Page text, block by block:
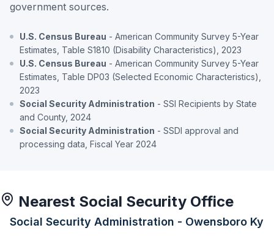
government sources.
U.S. Census Bureau - American Community Survey 5-Year
Estimates, Table S1810 (Disability Characteristics), 2023
U.S. Census Bureau - American Community Survey 5-Year
Estimates, Table DP03 (Selected Economic Characteristics),
2023
Social Security Administration - SSI Recipients by State
and County, 2024
Social Security Administration - SSDI approval and
processing data, Fiscal Year 2024
Nearest Social Security Office
Social Security Administration - Owensboro Ky